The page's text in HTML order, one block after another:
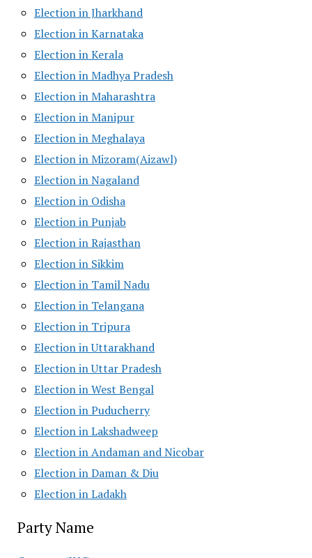
Election in Jharkhand
Election in Karnataka
Election in Kerala
Election in Madhya Pradesh
Election in Maharashtra
Election in Manipur
Election in Meghalaya
Election in Mizoram(Aizawl)
Election in Nagaland
Election in Odisha
Election in Punjab
Election in Rajasthan
Election in Sikkim
Election in Tamil Nadu
Election in Telangana
Election in Tripura
Election in Uttarakhand
Election in Uttar Pradesh
Election in West Bengal
Election in Puducherry
Election in Lakshadweep
Election in Andaman and Nicobar
Election in Daman & Diu
Election in Ladakh
Party Name